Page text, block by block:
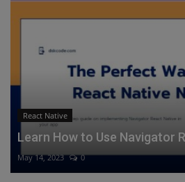
React Native
Learn How to Use Navigator
May 14, 2023 0